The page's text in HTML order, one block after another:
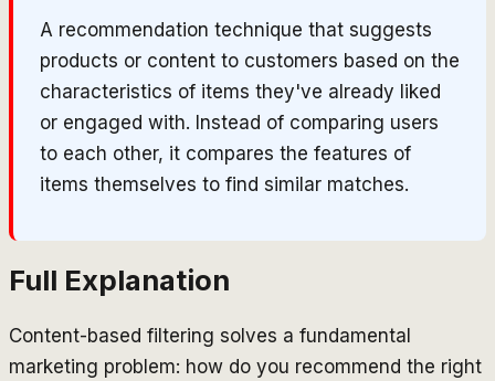
A recommendation technique that suggests
products or content to customers based on the
characteristics of items they've already liked
or engaged with. Instead of comparing users
to each other, it compares the features of
items themselves to find similar matches.
Full Explanation
Content-based filtering solves a fundamental
marketing problem: how do you recommend the right